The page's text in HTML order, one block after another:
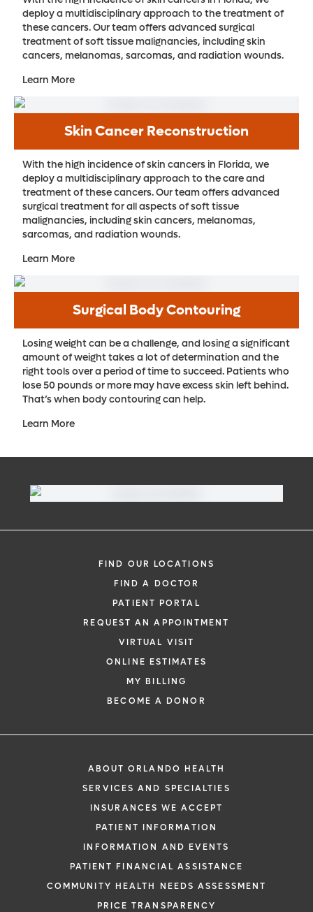
deploy a multidisciplinary approach to the treatment of
these cancers. Our team offers advanced surgical
treatment of soft tissue malignancies, including skin
cancers, melanomas, sarcomas, and radiation wounds.
Learn More
Skin Cancer Reconstruction
With the high incidence of skin cancers in Florida, we
deploy a multidisciplinary approach to the care and
treatment of these cancers. Our team offers advanced
surgical treatment for all aspects of soft tissue
malignancies, including skin cancers, melanomas,
sarcomas, and radiation wounds.
Learn More
Surgical Body Contouring
Losing weight can be a challenge, and losing a significant
amount of weight takes a lot of determination and the
right tools over a period of time to succeed. Patients who
lose 50 pounds or more may have excess skin left behind.
That’s when body contouring can help.
Learn More
FIND OUR LOCATIONS
FIND A DOCTOR
PATIENT PORTAL
REQUEST AN APPOINTMENT
VIRTUAL VISIT
ONLINE ESTIMATES
MY BILLING
BECOME A DONOR
ABOUT ORLANDO HEALTH
SERVICES AND SPECIALTIES
INSURANCES WE ACCEPT
PATIENT INFORMATION
INFORMATION AND EVENTS
PATIENT FINANCIAL ASSISTANCE
COMMUNITY HEALTH NEEDS ASSESSMENT
PRICE TRANSPARENCY